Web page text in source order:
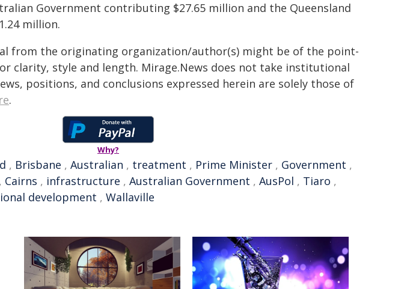
Government contributing $27.65 million and the Queensland
million.
from the originating organization/author(s) might be of the point-
clarity, style and length. Mirage.News does not take institutional
positions, and conclusions expressed herein are solely those of
.
Why?
, Brisbane , Australian , treatment , Prime Minister , Government ,
, Cairns , infrastructure , Australian Government , AusPol , Tiaro ,
development , Wallaville